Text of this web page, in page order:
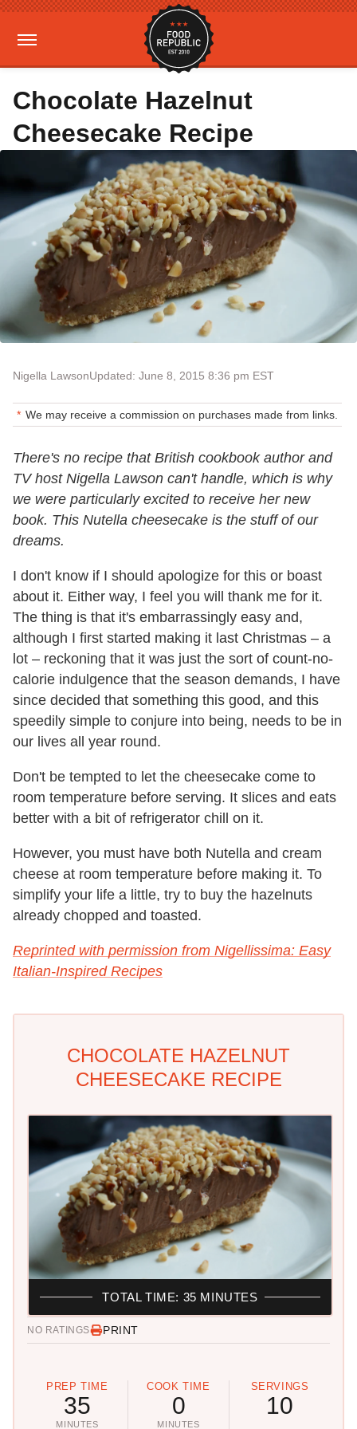
Chocolate Hazelnut
Cheesecake Recipe
Nigella LawsonUpdated: June 8, 2015 8:36 pm EST
We may receive a commission on purchases made from links.
There's no recipe that British cookbook author and
TV host Nigella Lawson can't handle, which is why
we were particularly excited to receive her new
book. This Nutella cheesecake is the stuff of our
dreams.
I don't know if I should apologize for this or boast
about it. Either way, I feel you will thank me for it.
The thing is that it's embarrassingly easy and,
although I first started making it last Christmas – a
lot – reckoning that it was just the sort of count-no-
calorie indulgence that the season demands, I have
since decided that something this good, and this
speedily simple to conjure into being, needs to be in
our lives all year round.
Don't be tempted to let the cheesecake come to
room temperature before serving. It slices and eats
better with a bit of refrigerator chill on it.
However, you must have both Nutella and cream
cheese at room temperature before making it. To
simplify your life a little, try to buy the hazelnuts
already chopped and toasted.
Reprinted with permission from Nigellissima: Easy
Italian-Inspired Recipes
CHOCOLATE HAZELNUT
CHEESECAKE RECIPE
NO RATINGS PRINT
PREP TIME
35
MINUTES
COOK TIME
0
MINUTES
SERVINGS
10
TOTAL TIME: 35 MINUTES